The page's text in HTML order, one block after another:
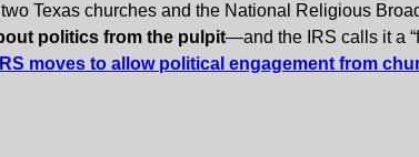
Texas churches and the National Religious
politics from the pulpit—and the IRS calls it a
IRS moves to allow political engagement from